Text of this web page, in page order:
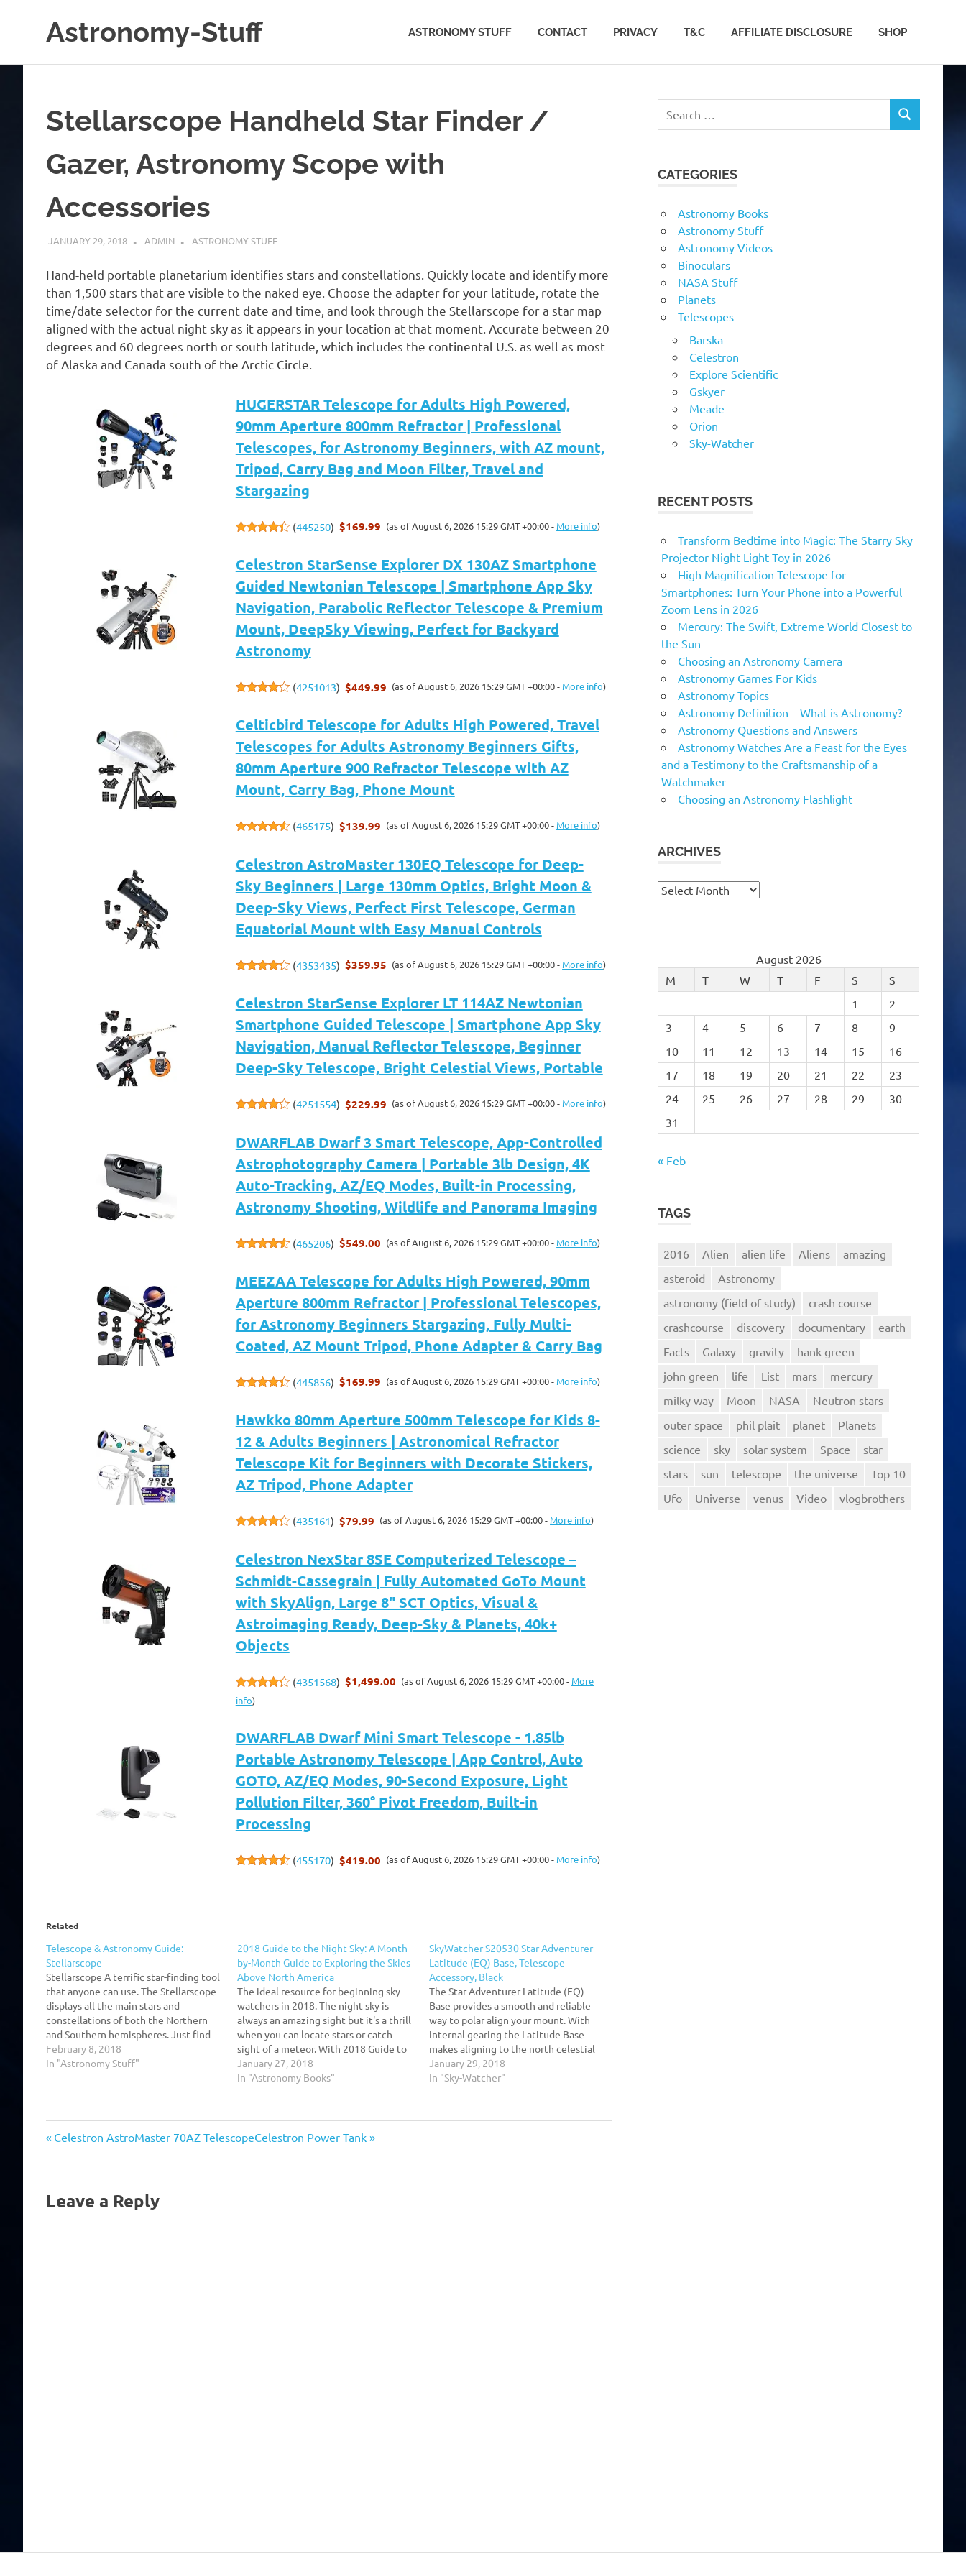
Astronomy-Stuff ASTRONOMY STUFF CONTACT PRIVACY T&C AFFILIATE DISCLOSURE SHOP
Stellarscope Handheld Star Finder /
Gazer, Astronomy Scope with
Accessories
JANUARY 29, 2018 ADMIN ASTRONOMY STUFF
Hand-held portable planetarium identifies stars and constellations. Quickly locate and identify more
than 1,500 stars that are visible to the naked eye. Choose the adapter for your latitude, rotate the
time/date selector for the current date and time, and look through the Stellarscope for a star map
aligned with the actual night sky as it appears in your location at that moment. Accurate between 20
degrees and 60 degrees north or south latitude, which includes the continental U.S. as well as most
of Alaska and Canada south of the Arctic Circle.
HUGERSTAR Telescope for Adults High Powered,
90mm Aperture 800mm Refractor | Professional
Telescopes, for Astronomy Beginners, with AZ mount,
Tripod, Carry Bag and Moon Filter, Travel and
Stargazing
(445250) $169.99 (as of August 6, 2026 15:29 GMT +00:00 - More info)
Celestron StarSense Explorer DX 130AZ Smartphone
Guided Newtonian Telescope | Smartphone App Sky
Navigation, Parabolic Reflector Telescope & Premium
Mount, DeepSky Viewing, Perfect for Backyard
Astronomy
(4251013) $449.99 (as of August 6, 2026 15:29 GMT +00:00 - More info)
Celticbird Telescope for Adults High Powered, Travel
Telescopes for Adults Astronomy Beginners Gifts,
80mm Aperture 900 Refractor Telescope with AZ
Mount, Carry Bag, Phone Mount
(465175) $139.99 (as of August 6, 2026 15:29 GMT +00:00 - More info)
Celestron AstroMaster 130EQ Telescope for Deep-
Sky Beginners | Large 130mm Optics, Bright Moon &
Deep-Sky Views, Perfect First Telescope, German
Equatorial Mount with Easy Manual Controls
(4353435) $359.95 (as of August 6, 2026 15:29 GMT +00:00 - More info)
Celestron StarSense Explorer LT 114AZ Newtonian
Smartphone Guided Telescope | Smartphone App Sky
Navigation, Manual Reflector Telescope, Beginner
Deep-Sky Telescope, Bright Celestial Views, Portable
(4251554) $229.99 (as of August 6, 2026 15:29 GMT +00:00 - More info)
DWARFLAB Dwarf 3 Smart Telescope, App-Controlled
Astrophotography Camera | Portable 3lb Design, 4K
Auto-Tracking, AZ/EQ Modes, Built-in Processing,
Astronomy Shooting, Wildlife and Panorama Imaging
(465206) $549.00 (as of August 6, 2026 15:29 GMT +00:00 - More info)
MEEZAA Telescope for Adults High Powered, 90mm
Aperture 800mm Refractor | Professional Telescopes,
for Astronomy Beginners Stargazing, Fully Multi-
Coated, AZ Mount Tripod, Phone Adapter & Carry Bag
(445856) $169.99 (as of August 6, 2026 15:29 GMT +00:00 - More info)
Hawkko 80mm Aperture 500mm Telescope for Kids 8-
12 & Adults Beginners | Astronomical Refractor
Telescope Kit for Beginners with Decorate Stickers,
AZ Tripod, Phone Adapter
(435161) $79.99 (as of August 6, 2026 15:29 GMT +00:00 - More info)
Celestron NexStar 8SE Computerized Telescope –
Schmidt-Cassegrain | Fully Automated GoTo Mount
with SkyAlign, Large 8" SCT Optics, Visual &
Astroimaging Ready, Deep-Sky & Planets, 40k+
Objects
(4351568) $1,499.00 (as of August 6, 2026 15:29 GMT +00:00 - More
info)
DWARFLAB Dwarf Mini Smart Telescope - 1.85lb
Portable Astronomy Telescope | App Control, Auto
GOTO, AZ/EQ Modes, 90-Second Exposure, Light
Pollution Filter, 360° Pivot Freedom, Built-in
Processing
(455170) $419.00 (as of August 6, 2026 15:29 GMT +00:00 - More info)
Related
Telescope & Astronomy Guide:
Stellarscope
Stellarscope A terrific star-finding tool
that anyone can use. The Stellarscope
displays all the main stars and
constellations of both the Northern
and Southern hemispheres. Just find
the right latitude adapter and
microfiche star map,rotate the tubes
February 8, 2018
In "Astronomy Stuff"
2018 Guide to the Night Sky: A Month-
by-Month Guide to Exploring the Skies
Above North America
The ideal resource for beginning sky
watchers in 2018. The night sky is
always an amazing sight but it's a thrill
when you can locate stars or catch
sight of a meteor. With 2018 Guide to
the Night Sky, amateur astronomers
can view the sky over the course of
January 27, 2018
In "Astronomy Books"
SkyWatcher S20530 Star Adventurer
Latitude (EQ) Base, Telescope
Accessory, Black
The Star Adventurer Latitude (EQ)
Base provides a smooth and reliable
way to polar align your mount. With
internal gearing the Latitude Base
makes aligning to the north celestial
pole easy and repeatable. The Latitude
Base features a V-style dovetail system
January 29, 2018
In "Sky-Watcher"
Post
Previous
Post:
Celestron AstroMaster 70AZ TelescopeNext
Post:
Celestron Power Tank
Leave a Reply
SEARCH
CATEGORIES
Astronomy Books
Astronomy Stuff
Astronomy Videos
Binoculars
NASA Stuff
Planets
Telescopes
Barska
Celestron
Explore Scientific
Gskyer
Meade
Orion
Sky-Watcher
RECENT POSTS
Transform Bedtime into Magic: The Starry Sky
Projector Night Light Toy in 2026
High Magnification Telescope for
Smartphones: Turn Your Phone into a Powerful
Zoom Lens in 2026
Mercury: The Swift, Extreme World Closest to
the Sun
Choosing an Astronomy Camera
Astronomy Games For Kids
Astronomy Topics
Astronomy Definition – What is Astronomy?
Astronomy Questions and Answers
Astronomy Watches Are a Feast for the Eyes
and a Testimony to the Craftsmanship of a
Watchmaker
Choosing an Astronomy Flashlight
ARCHIVES
Archives
August 2026
M
T W T F S
S
1
2
3
4 5 6 7 8
9
10
11 12 13 14 15
16
17
18 19 20 21 22
23
24
25 26 27 28 29
30
31
« Feb
TAGS
2016 Alien alien life Aliens
amazing
asteroid
Astronomy
astronomy (field of study)
crash course
crashcourse
discovery documentary
earth
Facts
Galaxy gravity
hank green
john green
life List mars
mercury
milky way
Moon NASA
Neutron stars
outer space
phil plait planet
Planets
science
sky solar system Space
star
stars
sun telescope the universe
Top 10
Ufo
Universe venus Video vlogbrothers